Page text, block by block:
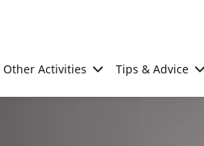
Other Activities Tips & Advice